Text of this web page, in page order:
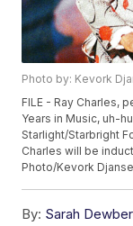
Photo by: Kevork
FILE - Ray Charles,
Years in Music, uh-
Starlight/Starbright
Charles will be
Photo/Kevork
By: Sarah